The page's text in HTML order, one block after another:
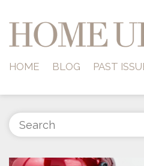
HOME BLOG PAST